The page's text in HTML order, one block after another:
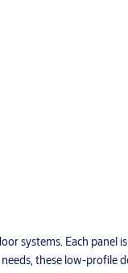
systems. Each panel
these low-profile